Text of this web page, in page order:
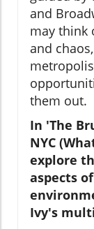
and
may think
and
them out.
In 'The
NYC
explore
aspects
Ivy's